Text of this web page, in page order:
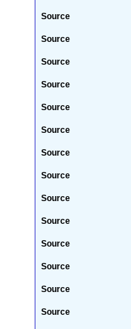
Source
Source
Source
Source
Source
Source
Source
Source
Source
Source
Source
Source
Source
Source